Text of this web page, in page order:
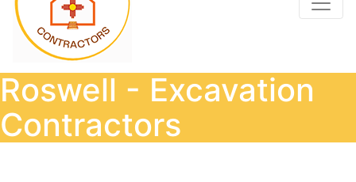
Roswell - Excavation
Contractors